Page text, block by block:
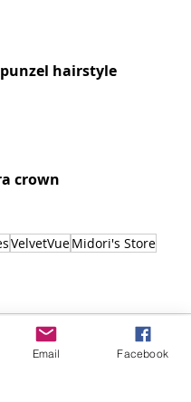
hairstyle
crown
VelvetVueMidori's Store
Email Facebook